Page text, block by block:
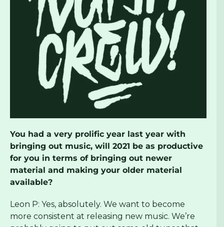
You had a very prolific year last year with
bringing out music, will 2021 be as productive
for you in terms of bringing out newer
material and making your older material
available?
Leon P: Yes, absolutely. We want to become
more consistent at releasing new music. We’re